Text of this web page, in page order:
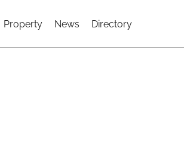
Property News Directory